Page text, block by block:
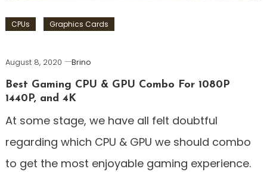
CPUs Graphics Cards
August 8, 2020
Brino
Best Gaming CPU & GPU Combo For 1080P
1440P, and 4K
At some stage, we have all felt doubtful
regarding which CPU & GPU we should combo
to get the most enjoyable gaming experience.